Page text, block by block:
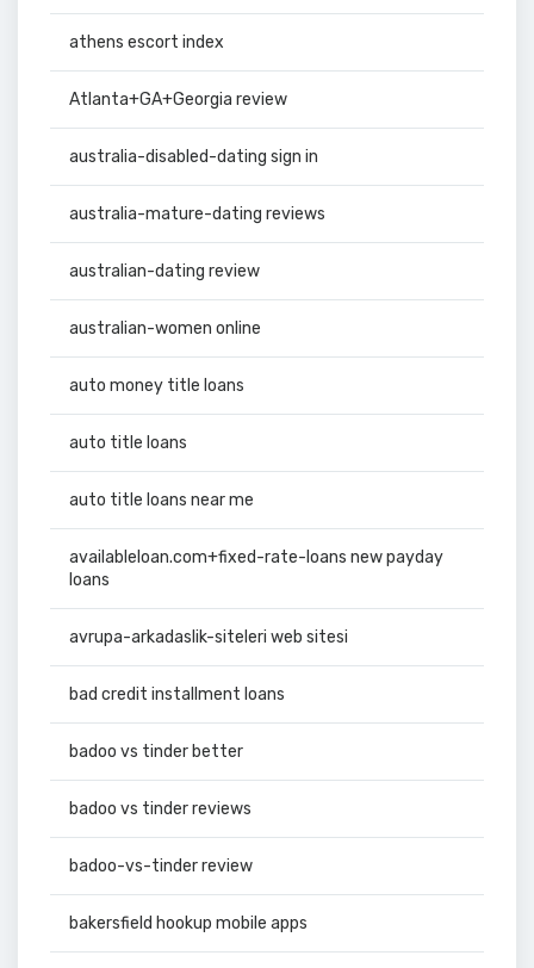
athens escort index
Atlanta+GA+Georgia review
australia-disabled-dating sign in
australia-mature-dating reviews
australian-dating review
australian-women online
auto money title loans
auto title loans
auto title loans near me
availableloan.com+fixed-rate-loans new payday
loans
avrupa-arkadaslik-siteleri web sitesi
bad credit installment loans
badoo vs tinder better
badoo vs tinder reviews
badoo-vs-tinder review
bakersfield hookup mobile apps